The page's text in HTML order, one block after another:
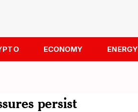
ECONOMY ENERGY
persist